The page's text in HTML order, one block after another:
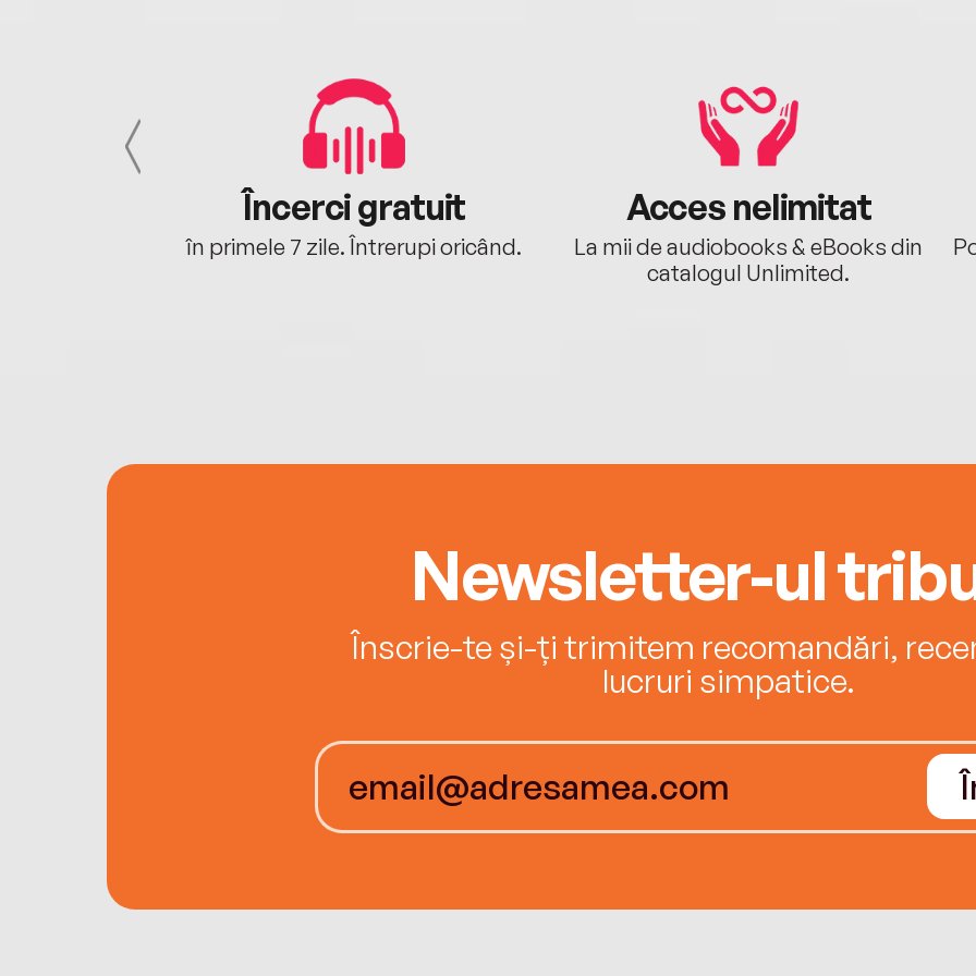
Încerci gratuit
în primele 7 zile. Întrerupi oricând.
Acces nelimitat
La mii de audiobooks & eBooks din
catalogul Unlimited.
Newsletter-ul
Înscrie-te și-ți trimitem recomandări,
lucruri simpatice.